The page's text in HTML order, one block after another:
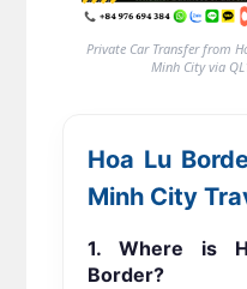
Private Car Transfer from
Minh City via
Hoa Lu
Minh City
1. Where is
Border?